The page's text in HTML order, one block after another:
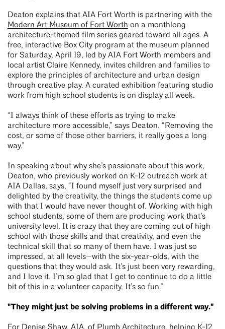
Deaton explains that AIA Fort Worth is partnering with the
Modern Art Museum of Fort Worth on a monthlong
architecture-themed film series geared toward all ages. A
free, interactive Box City program at the museum planned
for Saturday, April 19, led by AIA Fort Worth members and
local artist Claire Kennedy, invites children and families to
explore the principles of architecture and urban design
through creative play. A curated exhibition featuring studio
work from high school students is on display all week.
“I always think of these efforts as trying to make
architecture more accessible,” says Deaton. “Removing the
cost, or some of those other barriers, it really goes a long
way.”
In speaking about why she’s passionate about this work,
Deaton, who previously worked on K-12 outreach work at
AIA Dallas, says, “I found myself just very surprised and
delighted by the creativity, the things the students come up
with that I would have never thought of. Working with high
school students, some of them are producing work that’s
university level. It is crazy that they are coming out of high
school with those skills and that creativity, and even the
technical skill that so many of them have. I was just so
impressed, at all levels—with the six-year-olds, with the
questions that they would ask. It’s just been very rewarding,
and I love it. I’m so glad that I get to continue to do a little
bit of this in a volunteer capacity. It’s so fun.”
"They might just be solving problems in a different way."